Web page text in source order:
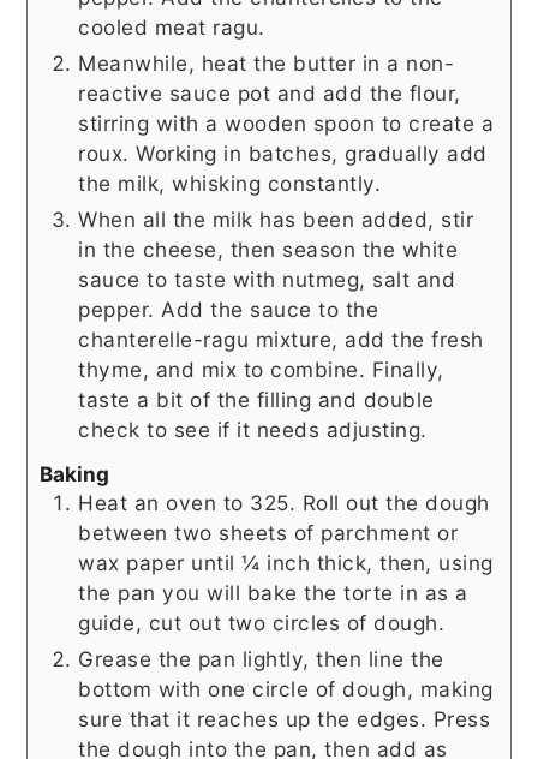
cooled meat ragu.
Meanwhile, heat the butter in a non-
reactive sauce pot and add the flour,
stirring with a wooden spoon to create a
roux. Working in batches, gradually add
the milk, whisking constantly.
When all the milk has been added, stir
in the cheese, then season the white
sauce to taste with nutmeg, salt and
pepper. Add the sauce to the
chanterelle-ragu mixture, add the fresh
thyme, and mix to combine. Finally,
taste a bit of the filling and double
check to see if it needs adjusting.
Baking
Heat an oven to 325. Roll out the dough
between two sheets of parchment or
wax paper until ¼ inch thick, then, using
the pan you will bake the torte in as a
guide, cut out two circles of dough.
Grease the pan lightly, then line the
bottom with one circle of dough, making
sure that it reaches up the edges. Press
the dough into the pan, then add as